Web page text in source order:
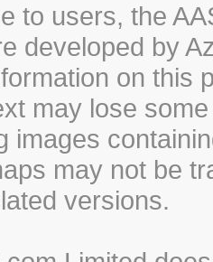
to users, the
developed by
on this
may lose
images
may not be
versions.